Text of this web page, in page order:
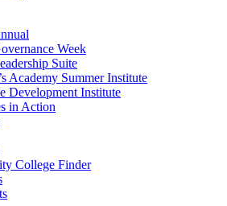
Week
Suite
Academy Summer Institute
Development Institute
in Action
College Finder